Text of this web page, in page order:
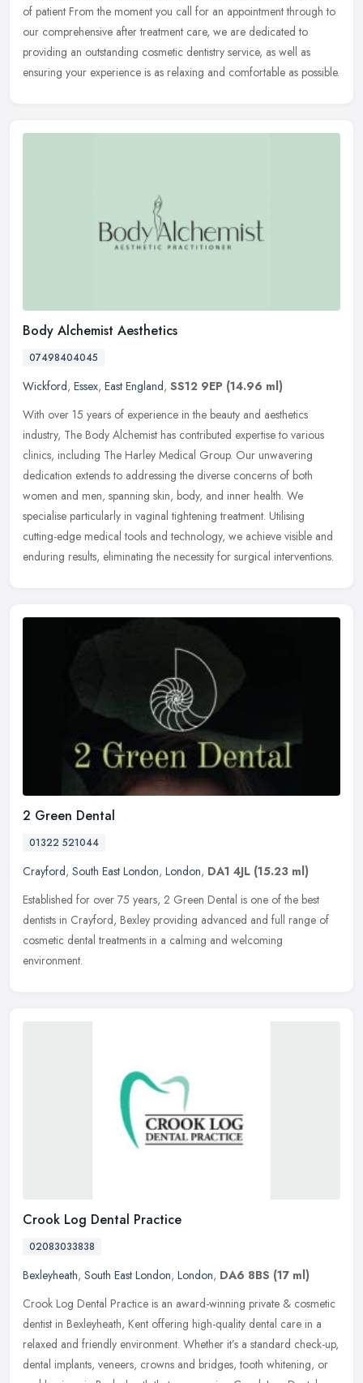
of patient From the moment you call for an appointment through to
our comprehensive after treatment care, we are dedicated to
providing an outstanding cosmetic dentistry service, as well as
ensuring your experience is as relaxing and comfortable as possible.
Body Alchemist Aesthetics
07498404045
Wickford, Essex, East England, SS12 9EP (14.96 ml)
With over 15 years of experience in the beauty and aesthetics
industry, The Body Alchemist has contributed expertise to various
clinics, including The Harley Medical Group. Our unwavering
dedication extends to addressing the diverse concerns of both
women and men, spanning skin, body, and inner health. We
specialise particularly in vaginal tightening treatment. Utilising
cutting-edge medical tools and technology, we achieve visible and
enduring results, eliminating the necessity for surgical interventions.
2 Green Dental
01322 521044
Crayford, South East London, London, DA1 4JL (15.23 ml)
Established for over 75 years, 2 Green Dental is one of the best
dentists in Crayford, Bexley providing advanced and full range of
cosmetic dental treatments in a calming and welcoming
environment.
Crook Log Dental Practice
02083033838
Bexleyheath, South East London, London, DA6 8BS (17 ml)
Crook Log Dental Practice is an award-winning private & cosmetic
dentist in Bexleyheath, Kent offering high-quality dental care in a
relaxed and friendly environment. Whether it’s a standard check-up,
dental implants, veneers, crowns and bridges, tooth whitening, or